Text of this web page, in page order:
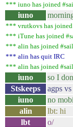
*** iuno has joined
iuno
*** vrutkovs has joined
*** iTune has joined
*** alin has joined
*** alin has quit IRC
*** alin has joined
iuno
so I
Stskeeps
agps
iuno
no
alin
lbt: hi
lbt
o/